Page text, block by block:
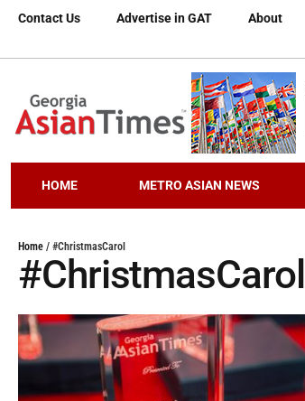
Contact Us Advertise in GAT About
HOME METRO ASIAN NEWS
Home / #ChristmasCarol
#ChristmasCarol